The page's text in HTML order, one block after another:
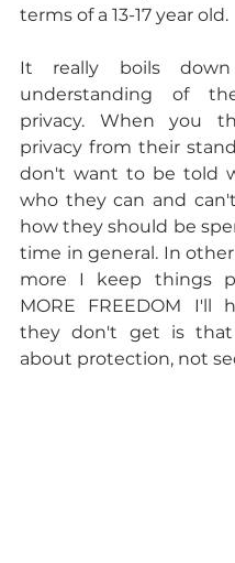
terms of a 13-17 year old.
It really boils
understanding of
privacy. When you
privacy from their
don't want to be told
who they can and
how they should be
time in general. In
more I keep things
MORE FREEDOM I'll
they don't get is that
about protection, not